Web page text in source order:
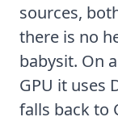
sources,
there is no
babysit. On
GPU it uses
falls back to